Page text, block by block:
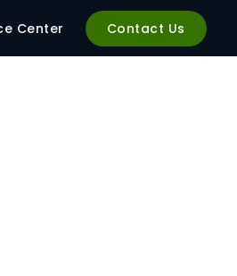
Center Contact Us